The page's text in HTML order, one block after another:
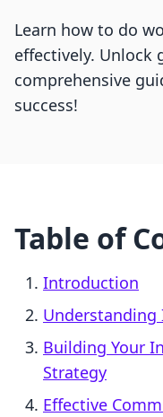
Learn how to do
effectively. Unlock
comprehensive
success!
Table of
Introduction
Building Your
Strategy
Effective